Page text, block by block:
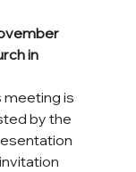
in
meeting is
by the